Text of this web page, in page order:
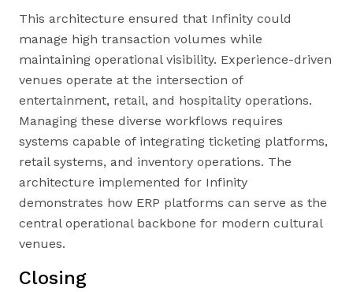
This architecture ensured that Infinity could
manage high transaction volumes while
maintaining operational visibility. Experience-driven
venues operate at the intersection of
entertainment, retail, and hospitality operations.
Managing these diverse workflows requires
systems capable of integrating ticketing platforms,
retail systems, and inventory operations. The
architecture implemented for Infinity
demonstrates how ERP platforms can serve as the
central operational backbone for modern cultural
venues.
Closing